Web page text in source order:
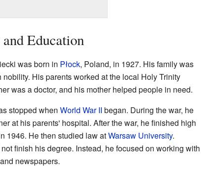
Education
was born in Płock, Poland, in 1927. His family was
nobility. His parents worked at the local Holy Trinity
was a doctor, and his mother helped people in need.
stopped when World War II began. During the war, he
at his parents' hospital. After the war, he finished high
1946. He then studied law atWarsaw University.
finish his degree. Instead, he focused on working with
newspapers.